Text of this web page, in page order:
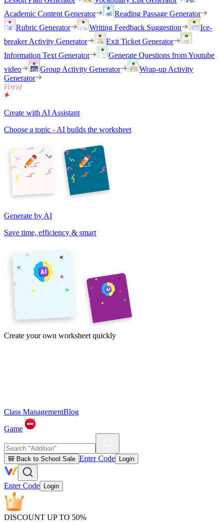
Academic Content Generator
Reading Passage Generator
Rubric Generator
Writing Feedback Suggestion
Ice-
breaker Activity Generator
Exit Ticket Generator
Information Text Generator
Generate Questions from Youtube
video
Group Activity Generator
Wrap-up Activity
Generator
Create with AI Assistant
Choose a topic - AI builds the worksheet
Generate by AI
Save time, efficiency & smart
Create your own worksheet quickly
Class ManagementBlog
Game
🎒 Back to School Sale Enter Code Login
Enter Code Login
DISCOUNT UP TO 50%